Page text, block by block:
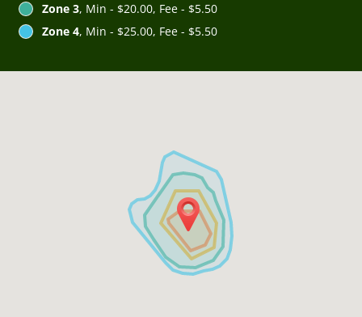
Zone 3, Min - $20.00, Fee - $5.50
Zone 4, Min - $25.00, Fee - $5.50